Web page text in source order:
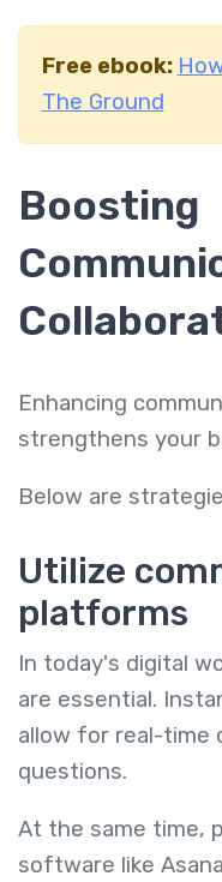
Free ebook:
The Ground
Boosting
Enhancing
strengthens your
Below are
Utilize
platforms
In today's digital
are essential.
allow for real-time
questions.
At the same time,
software like